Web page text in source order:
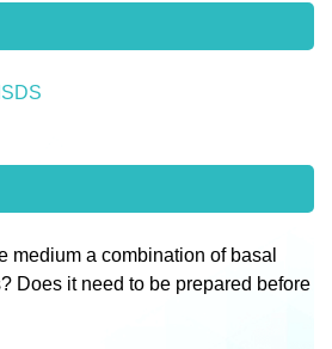
medium a combination of basal
Does it need to be prepared before